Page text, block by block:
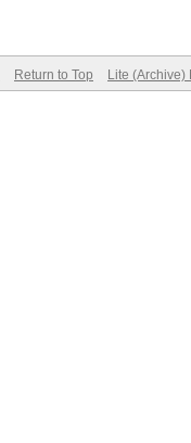
Return to Top Lite (Archive)